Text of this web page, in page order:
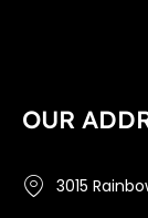
OUR
3015